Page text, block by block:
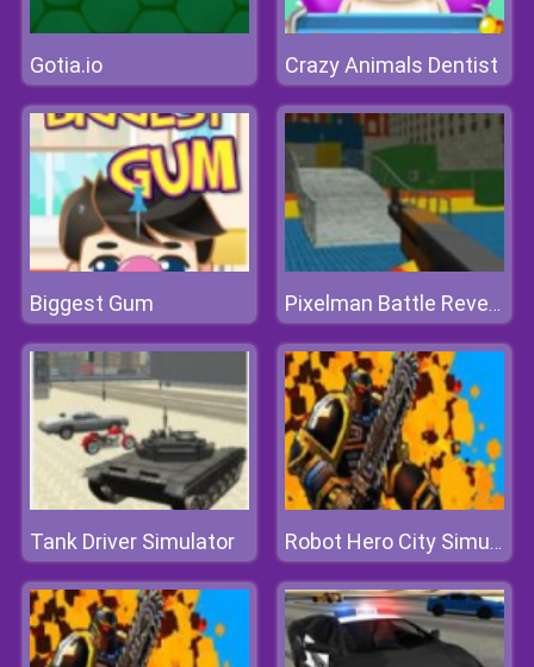
Gotia.io Crazy Animals Dentist
Biggest Gum Pixelman Battle Revenge Royale
Tank Driver Simulator Robot Hero City Simulator 3d